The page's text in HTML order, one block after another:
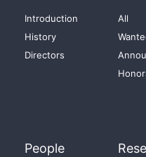
Introduction
History
Directors
All
People